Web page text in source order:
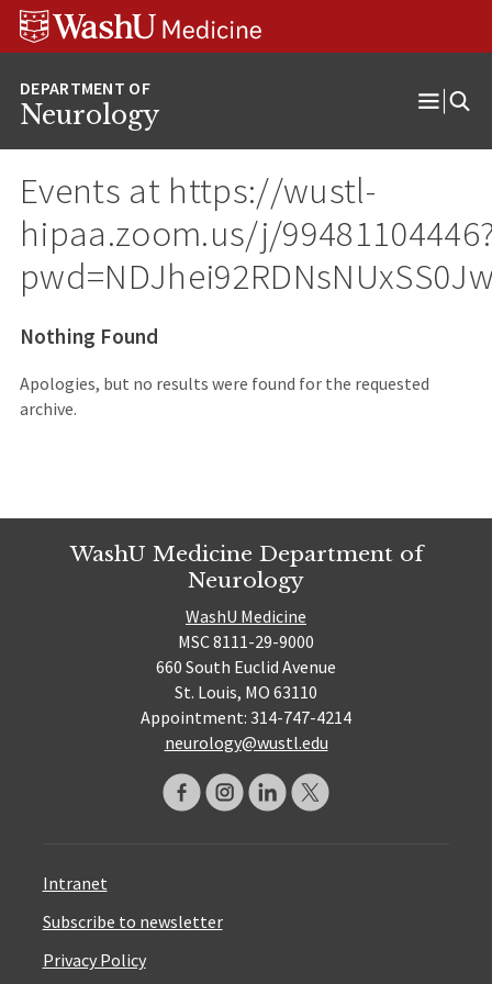
Skip
Skip
Skip
Neurology
Open
Events at https://wustl-
hipaa.zoom.us/j/
Nothing Found
Apologies, but no results were found for the requested
archive.
WashU Medicine Department of
Neurology
WashU Medicine
MSC 8111-29-9000
660 South Euclid Avenue
St. Louis, MO 63110
Appointment: 314-747-4214
neurology@wustl.edu
Intranet
Subscribe to newsletter
Privacy Policy